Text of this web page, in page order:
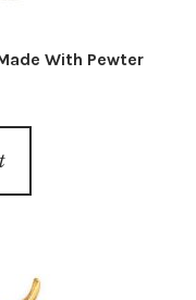
With Pewter